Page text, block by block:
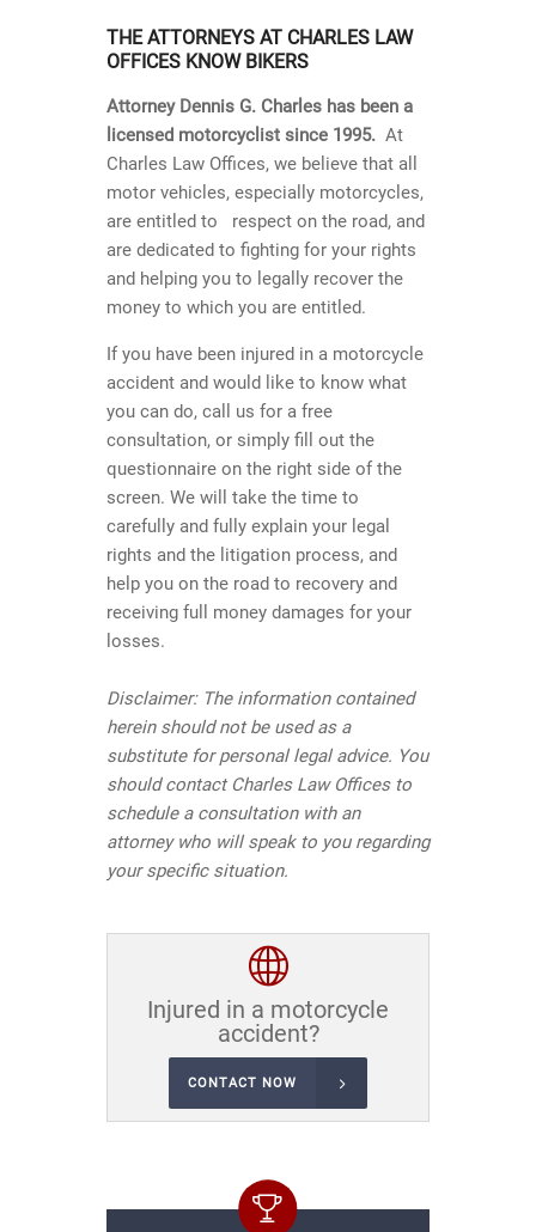
THE ATTORNEYS AT CHARLES LAW
OFFICES KNOW BIKERS
Attorney Dennis G. Charles has been a
licensed motorcyclist since 1995. At
Charles Law Offices, we believe that all
motor vehicles, especially motorcycles,
are entitled to respect on the road, and
are dedicated to fighting for your rights
and helping you to legally recover the
money to which you are entitled.
If you have been injured in a motorcycle
accident and would like to know what
you can do, call us for a free
consultation, or simply fill out the
questionnaire on the right side of the
screen. We will take the time to
carefully and fully explain your legal
rights and the litigation process, and
help you on the road to recovery and
receiving full money damages for your
losses.
Disclaimer: The information contained
herein should not be used as a
substitute for personal legal advice. You
should contact Charles Law Offices to
schedule a consultation with an
attorney who will speak to you regarding
your specific situation.
Injured in a motorcycle
accident?
CONTACT NOW